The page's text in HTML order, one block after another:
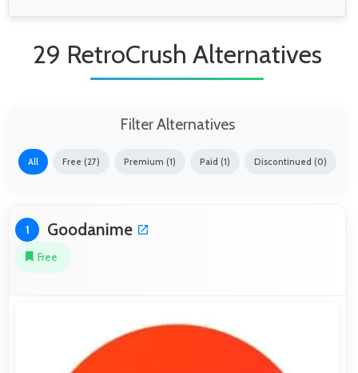
29 RetroCrush Alternatives
Filter Alternatives
All Free (27) Premium (1) Paid (1) Discontinued (0)
1 Goodanime
Free